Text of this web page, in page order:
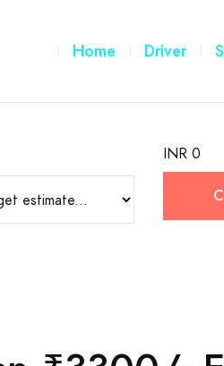
INR 0
Home Driver